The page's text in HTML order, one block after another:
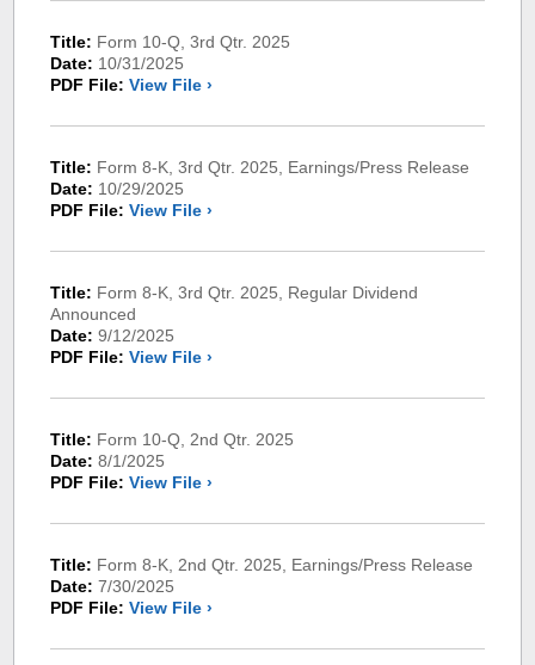
Title: Form 10-Q, 3rd Qtr. 2025
Date: 10/31/2025
PDF File: View File ›
Title: Form 8-K, 3rd Qtr. 2025, Earnings/Press Release
Date: 10/29/2025
PDF File: View File ›
Title: Form 8-K, 3rd Qtr. 2025, Regular Dividend
Announced
Date: 9/12/2025
PDF File: View File ›
Title: Form 10-Q, 2nd Qtr. 2025
Date: 8/1/2025
PDF File: View File ›
Title: Form 8-K, 2nd Qtr. 2025, Earnings/Press Release
Date: 7/30/2025
PDF File: View File ›